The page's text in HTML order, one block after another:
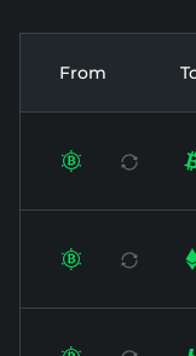
From

